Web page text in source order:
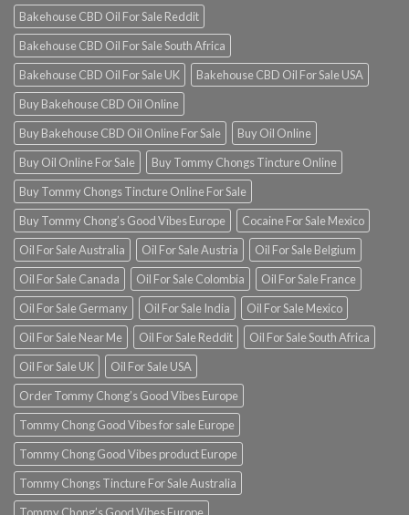
Bakehouse CBD Oil For Sale Reddit
Bakehouse CBD Oil For Sale South Africa
Bakehouse CBD Oil For Sale UK
Bakehouse CBD Oil For Sale USA
Buy Bakehouse CBD Oil Online
Buy Bakehouse CBD Oil Online For Sale
Buy Oil Online
Buy Oil Online For Sale
Buy Tommy Chongs Tincture Online
Buy Tommy Chongs Tincture Online For Sale
Buy Tommy Chong’s Good Vibes Europe
Cocaine For Sale Mexico
Oil For Sale Australia
Oil For Sale Austria
Oil For Sale Belgium
Oil For Sale Canada
Oil For Sale Colombia
Oil For Sale France
Oil For Sale Germany
Oil For Sale India
Oil For Sale Mexico
Oil For Sale Near Me
Oil For Sale Reddit
Oil For Sale South Africa
Oil For Sale UK
Oil For Sale USA
Order Tommy Chong’s Good Vibes Europe
Tommy Chong Good Vibes for sale Europe
Tommy Chong Good Vibes product Europe
Tommy Chongs Tincture For Sale Australia